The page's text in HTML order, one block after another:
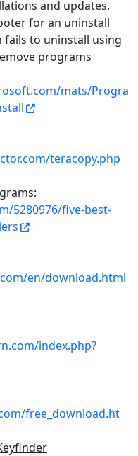
and updates.
for an uninstall
to uninstall using
programs
mats/Progra
teracopy.php
5280976/five-best-
en/download.html
index.php?
free_download.ht